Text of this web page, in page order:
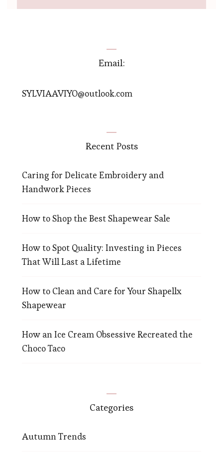
Email:
SYLVIAAVIYO@outlook.com
Recent Posts
Caring for Delicate Embroidery and
Handwork Pieces
How to Shop the Best Shapewear Sale
How to Spot Quality: Investing in Pieces
That Will Last a Lifetime
How to Clean and Care for Your Shapellx
Shapewear
How an Ice Cream Obsessive Recreated the
Choco Taco
Categories
Autumn Trends